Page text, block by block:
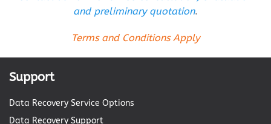
and preliminary quotation.
Terms and Conditions Apply
Support
Data Recovery Service Options
Data Recovery Support